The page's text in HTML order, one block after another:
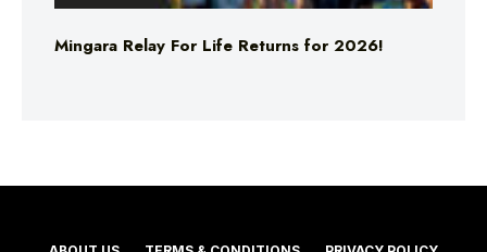
Mingara Relay For Life Returns for 2026!